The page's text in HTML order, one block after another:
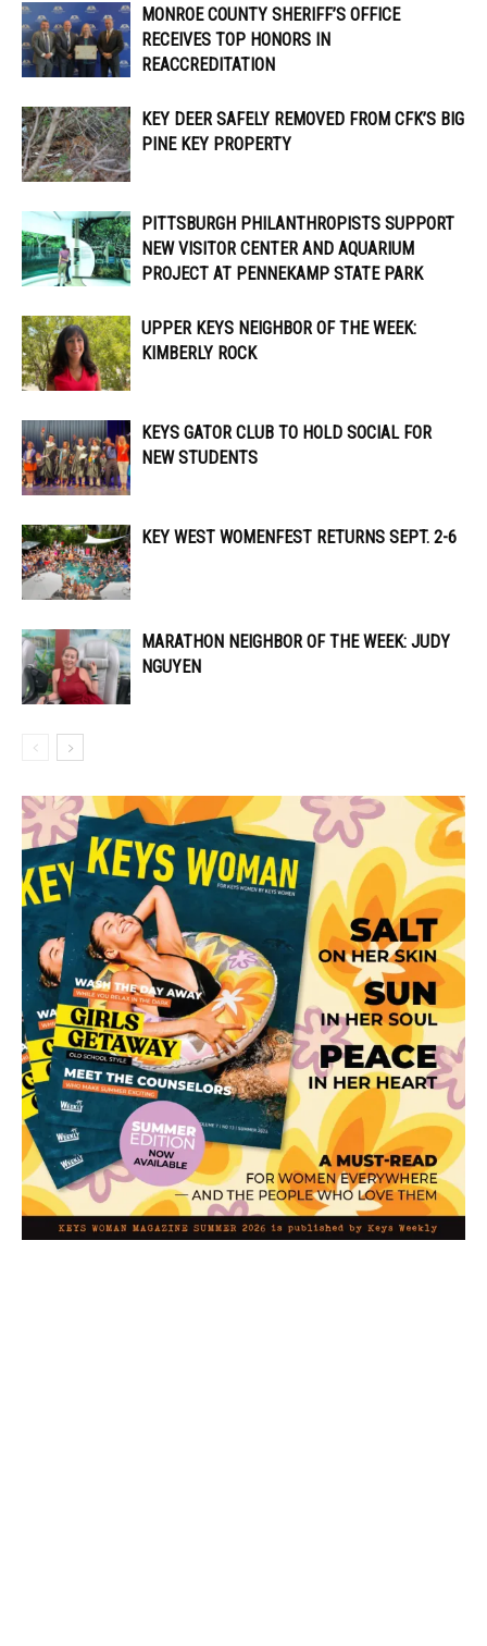
MONROE COUNTY SHERIFF’S OFFICE
RECEIVES TOP HONORS IN
REACCREDITATION
KEY DEER SAFELY REMOVED FROM CFK’S BIG
PINE KEY PROPERTY
PITTSBURGH PHILANTHROPISTS SUPPORT
NEW VISITOR CENTER AND AQUARIUM
PROJECT AT PENNEKAMP STATE PARK
UPPER KEYS NEIGHBOR OF THE WEEK:
KIMBERLY ROCK
KEYS GATOR CLUB TO HOLD SOCIAL FOR
NEW STUDENTS
KEY WEST WOMENFEST RETURNS SEPT. 2-6
MARATHON NEIGHBOR OF THE WEEK: JUDY
NGUYEN